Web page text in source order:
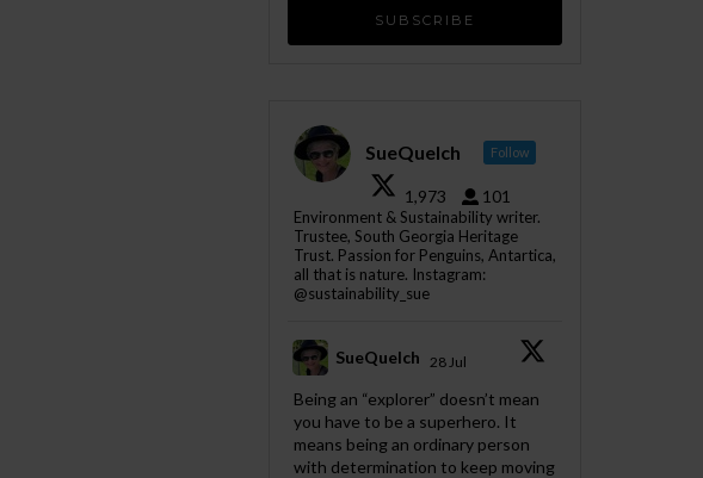
SueQuelch Follow
1,973 101
Environment & Sustainability writer.
Trustee, South Georgia Heritage
Trust. Passion for Penguins, Antartica,
all that is nature. Instagram:
@sustainability_sue
SueQuelch 28 Jul
Being an “explorer” doesn’t mean
you have to be a superhero. It
means being an ordinary person
with determination to keep moving